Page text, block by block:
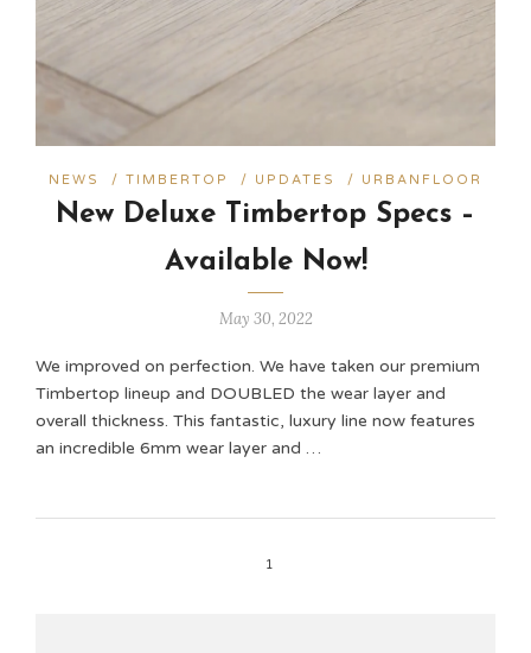
NEWS / TIMBERTOP / UPDATES / URBANFLOOR
New Deluxe Timbertop Specs –
Available Now!
May 30, 2022
We improved on perfection. We have taken our premium
Timbertop lineup and DOUBLED the wear layer and
overall thickness. This fantastic, luxury line now features
an incredible 6mm wear layer and …
1